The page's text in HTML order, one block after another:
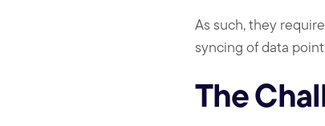
As such, they
syncing of data
The